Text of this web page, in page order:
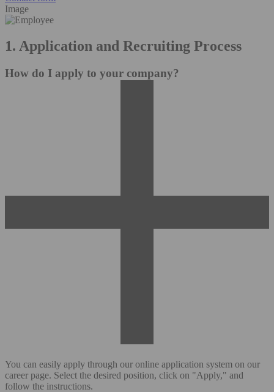
Image
1. Application and Recruiting Process
How do I apply to your company?
You can easily apply through our online application system on our
career page. Select the desired position, click on "Apply," and
follow the instructions.